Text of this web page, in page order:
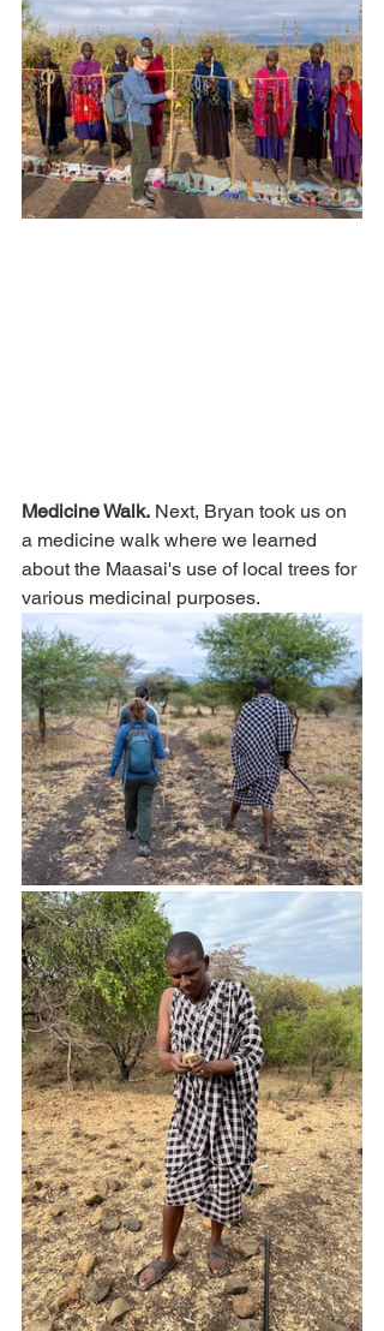
Medicine Walk. Next, Bryan took us on
a medicine walk where we learned
about the Maasai's use of local trees for
various medicinal purposes.